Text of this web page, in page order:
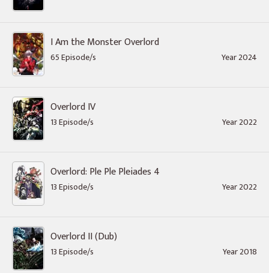
I Am the Monster Overlord
65 Episode/s Year 2024
Overlord IV
13 Episode/s Year 2022
Overlord: Ple Ple Pleiades 4
13 Episode/s Year 2022
Overlord II (Dub)
13 Episode/s Year 2018